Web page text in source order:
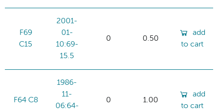
F69
C15
2001-
01-
10:69-
15.5
0 0.50
add
to cart
F64 C8
1986-
11-
06:64-
0 1.00
add
to cart